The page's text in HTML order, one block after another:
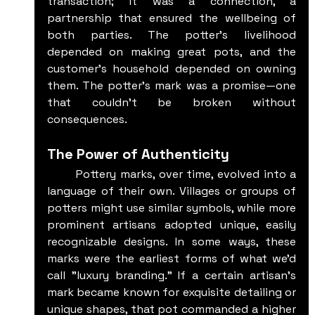
partnership that ensured the wellbeing of
both parties. The potter’s livelihood
depended on making great pots, and the
customer’s household depended on owning
them. The potter's mark was a promise—one
that couldn’t be broken without
consequences.
The Power of Authenticity
	Pottery marks, over time, evolved into a
language of their own. Villages or groups of
potters might use similar symbols, while more
prominent artisans adopted unique, easily
recognizable designs. In some ways, these
marks were the earliest forms of what we’d
call "luxury branding." If a certain artisan’s
mark became known for exquisite detailing or
unique shapes, that pot commanded a higher